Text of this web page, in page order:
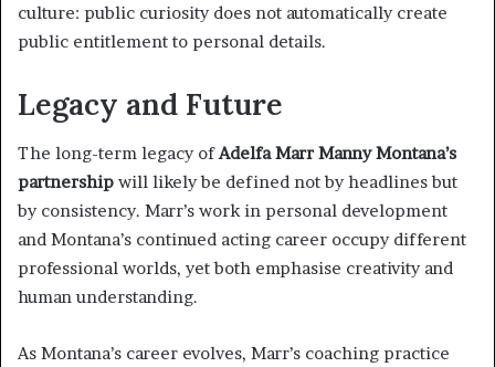
culture: public curiosity does not automatically create
public entitlement to personal details.
Legacy and Future
The long-term legacy ofAdelfa Marr Manny Montana’s
partnership will likely be defined not by headlines but
by consistency. Marr’s work in personal development
and Montana’s continued acting career occupy different
professional worlds, yet both emphasise creativity and
human understanding.
As Montana’s career evolves, Marr’s coaching practice